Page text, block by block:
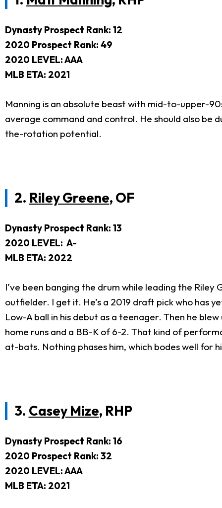
Dynasty Prospect Rank: 12
2020 Prospect Rank: 49
2020 LEVEL: AAA
MLB ETA: 2021
Manning is an absolute beast with mid-to-upper-
average command and control. He should also be
the-rotation potential.
2. Riley Greene, OF
Dynasty Prospect Rank: 13
2020 LEVEL: A-
MLB ETA: 2022
I’ve been banging the drum while leading the
outfielder. I get it. He’s a 2019 draft pick who has
Low-A ball in his debut as a teenager. Then he
home runs and a BB-K of 6-2. That kind of
at-bats. Nothing phases him, which bodes well
3. Casey Mize, RHP
Dynasty Prospect Rank: 16
2020 Prospect Rank: 32
2020 LEVEL: AAA
MLB ETA: 2021